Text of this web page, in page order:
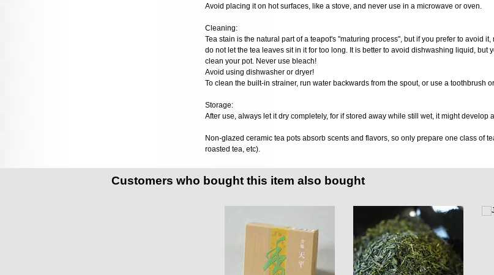
Avoid placing it on hot surfaces, like a stove, and never use in a microwave or oven.
Cleaning:
Tea stain is the natural part of a teapot's "maturing process", but if you prefer to avoid
do not let the tea leaves sit in it for too long. It is better to avoid dishwashing liquid, but
clean your pot. Never use bleach!
Avoid using dishwasher or dryer!
To clean the built-in strainer, run water backwards from the spout, or use a toothbrush
Storage:
After use, always let it dry completely, for if stored away while still wet, it might develop
Non-glazed ceramic tea pots absorb scents and flavors, so only prepare one class of
roasted tea, etc).
Customers who bought this item also bought